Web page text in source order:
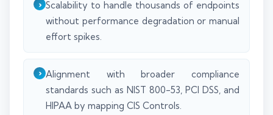
Scalability to handle thousands of endpoints
without performance degradation or manual
effort spikes.
Alignment with broader compliance
standards such as NIST 800-53, PCI DSS, and
HIPAA by mapping CIS Controls.